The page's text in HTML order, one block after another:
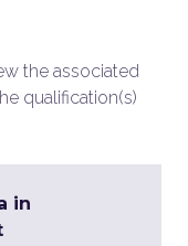
the associated
qualification(s)
in